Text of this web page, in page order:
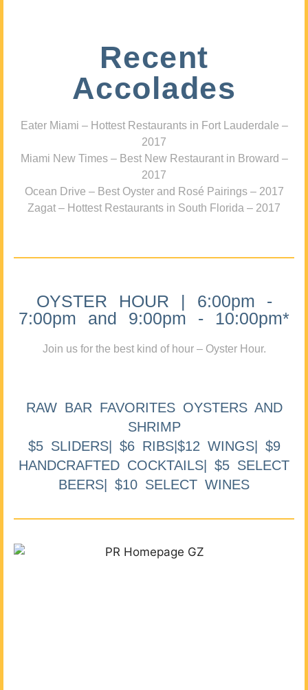
Recent
Accolades
Eater Miami – Hottest Restaurants in Fort Lauderdale –
2017
Miami New Times – Best New Restaurant in Broward –
2017
Ocean Drive – Best Oyster and Rosé Pairings – 2017
Zagat – Hottest Restaurants in South Florida – 2017
OYSTER HOUR | 6:00pm -
7:00pm and 9:00pm - 10:00pm*
Join us for the best kind of hour – Oyster Hour.
RAW BAR FAVORITES OYSTERS AND
SHRIMP
$5 SLIDERS| $6 RIBS|$12 WINGS| $9
HANDCRAFTED COCKTAILS| $5 SELECT
BEERS| $10 SELECT WINES